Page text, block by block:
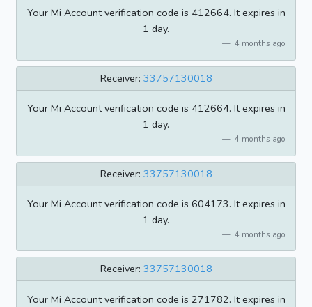
Your Mi Account verification code is 412664. It expires in
1 day.
4 months ago
Receiver: 33757130018
Your Mi Account verification code is 412664. It expires in
1 day.
4 months ago
Receiver: 33757130018
Your Mi Account verification code is 604173. It expires in
1 day.
4 months ago
Receiver: 33757130018
Your Mi Account verification code is 271782. It expires in